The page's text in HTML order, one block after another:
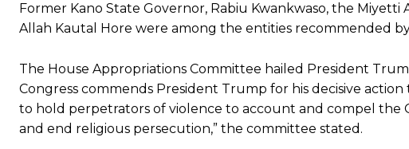
Former Kano State Governor, Rabiu Kwankwaso, the
Allah Kautal Hore were among the entities recommended by
The House Appropriations Committee hailed President
Congress commends President Trump for his decisive
to hold perpetrators of violence to account and compel
and end religious persecution,” the committee stated.